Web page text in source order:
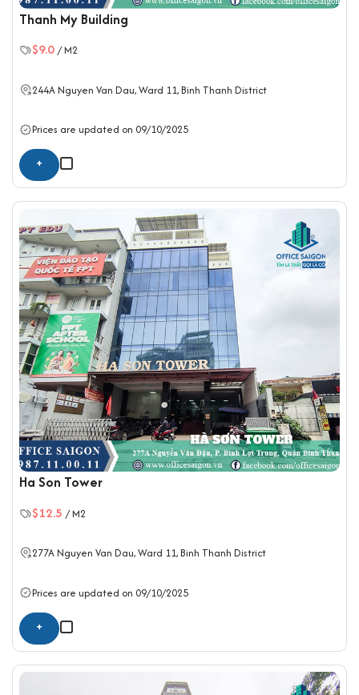
Thanh My Building
$9.0/ M2
244A Nguyen Van Dau, Ward 11,Binh Thanh District
Prices are updated on 09/10/2025
+
Ha Son Tower
$12.5/ M2
277A Nguyen Van Dau, Ward 11,Binh Thanh District
Prices are updated on 09/10/2025
+